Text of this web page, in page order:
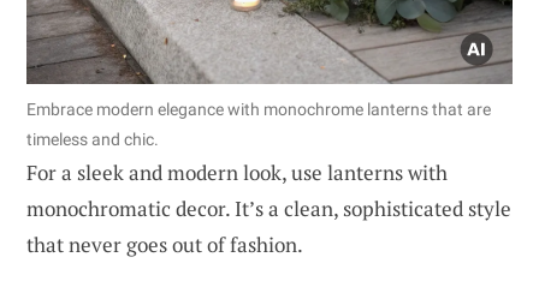
Embrace modern elegance with monochrome lanterns that are
timeless and chic.
For a sleek and modern look, use lanterns with
monochromatic decor. It’s a clean, sophisticated style
that never goes out of fashion.